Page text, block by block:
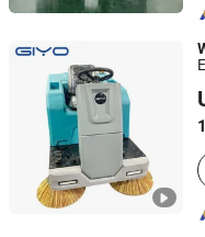
Anhui Giyo Cleaning
Anhui, China